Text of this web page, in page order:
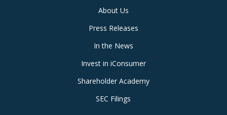
About Us
Press Releases
In the News
Invest in iConsumer
Shareholder Academy
SEC Filings